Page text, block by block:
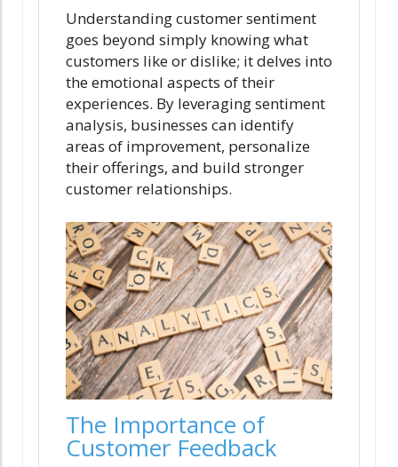
Understanding customer sentiment
goes beyond simply knowing what
customers like or dislike; it delves into
the emotional aspects of their
experiences. By leveraging sentiment
analysis, businesses can identify
areas of improvement, personalize
their offerings, and build stronger
customer relationships.
The Importance of
Customer Feedback